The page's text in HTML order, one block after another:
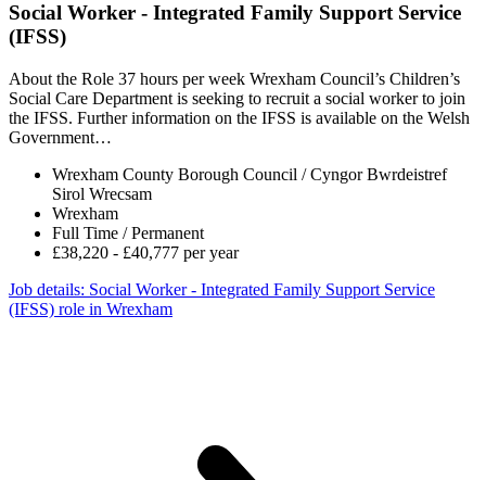
Social Worker - Integrated Family Support Service
(IFSS)
About the Role 37 hours per week Wrexham Council’s Children’s
Social Care Department is seeking to recruit a social worker to join
the IFSS. Further information on the IFSS is available on the Welsh
Government…
Wrexham County Borough Council / Cyngor Bwrdeistref
Sirol Wrecsam
Wrexham
Full Time / Permanent
£38,220 - £40,777 per year
Job details: Social Worker - Integrated Family Support Service
(IFSS) role in Wrexham